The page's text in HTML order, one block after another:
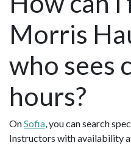
Morris
who sees
hours?
OnSofia, you can search
Instructors with availability